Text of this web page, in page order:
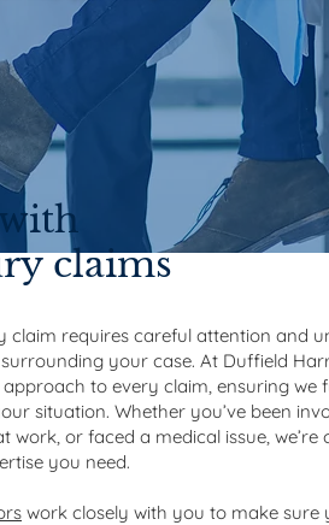
claims
claim requires careful attention and
your case. At Duffield
to every claim, ensuring we
situation. Whether you’ve been
work, or faced a medical issue, we’re
you need.
work closely with you to make sure